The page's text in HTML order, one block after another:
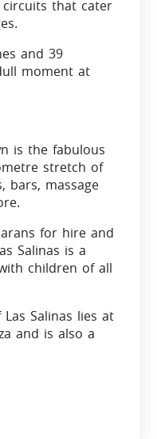
that cater
and 39
moment at
is the fabulous
stretch of
bars, massage
for hire and
Salinas is a
children of all
Salinas lies at
and is also a